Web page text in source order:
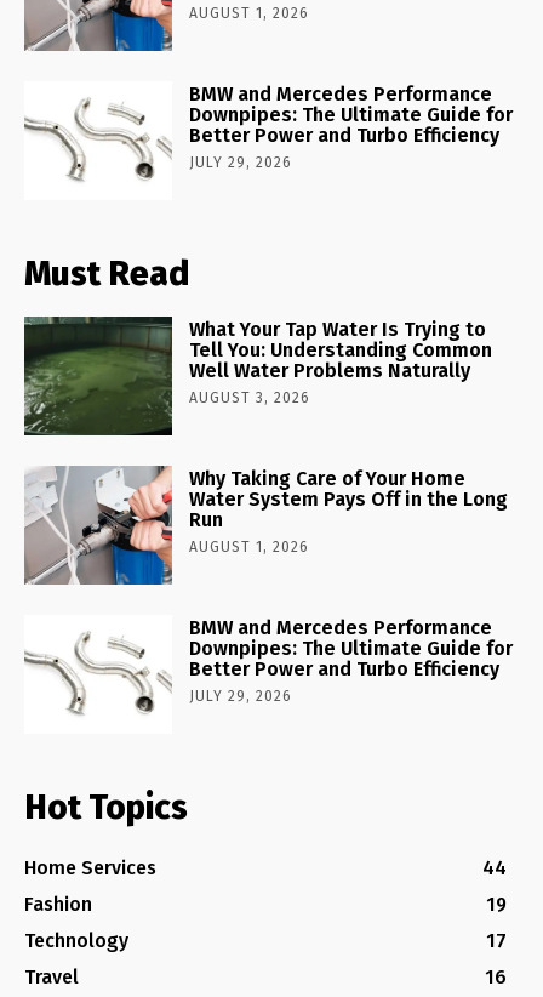
AUGUST 1, 2026
BMW and Mercedes Performance
Downpipes: The Ultimate Guide for
Better Power and Turbo Efficiency
JULY 29, 2026
Must Read
What Your Tap Water Is Trying to
Tell You: Understanding Common
Well Water Problems Naturally
AUGUST 3, 2026
Why Taking Care of Your Home
Water System Pays Off in the Long
Run
AUGUST 1, 2026
BMW and Mercedes Performance
Downpipes: The Ultimate Guide for
Better Power and Turbo Efficiency
JULY 29, 2026
Hot Topics
Home Services
44
Fashion
19
Technology
17
Travel
16